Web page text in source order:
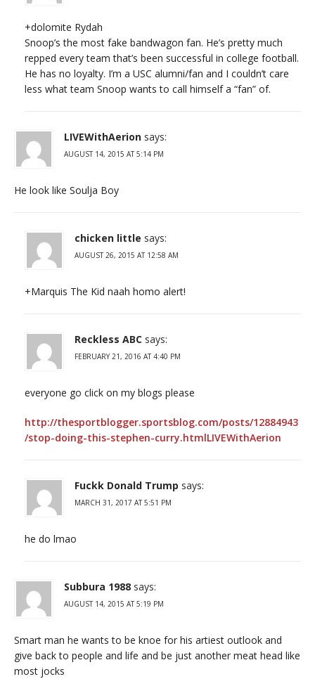
+dolomite Rydah
Snoop’s the most fake bandwagon fan. He’s pretty much
repped every team that’s been successful in college football.
He has no loyalty. I’m a USC alumni/fan and I couldn’t care
less what team Snoop wants to call himself a “fan” of.
LIVEWithAerion says:
AUGUST 14, 2015 AT 5:14 PM
He look like Soulja Boy
chicken little says:
AUGUST 26, 2015 AT 12:58 AM
+Marquis The Kid naah homo alert!
Reckless ABC says:
FEBRUARY 21, 2016 AT 4:40 PM
everyone go click on my blogs please
http://thesportblogger.sportsblog.com/posts/12884943
/stop-doing-this-stephen-curry.htmlLIVEWithAerion
Fuckk Donald Trump says:
MARCH 31, 2017 AT 5:51 PM
he do lmao
Subbura 1988 says:
AUGUST 14, 2015 AT 5:19 PM
Smart man he wants to be knoe for his artiest outlook and
give back to people and life and be just another meat head like
most jocks